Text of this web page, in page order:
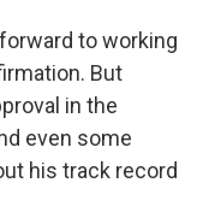
to working
But
in the
even some
his track record